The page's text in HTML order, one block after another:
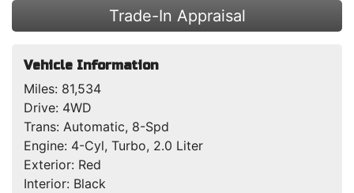
Trade-In Appraisal
Vehicle Information
Miles: 81,534
Drive: 4WD
Trans: Automatic, 8-Spd
Engine: 4-Cyl, Turbo, 2.0 Liter
Exterior: Red
Interior: Black